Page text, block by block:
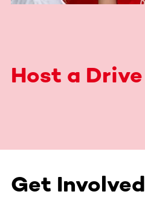
Host a Drive
Get Involved